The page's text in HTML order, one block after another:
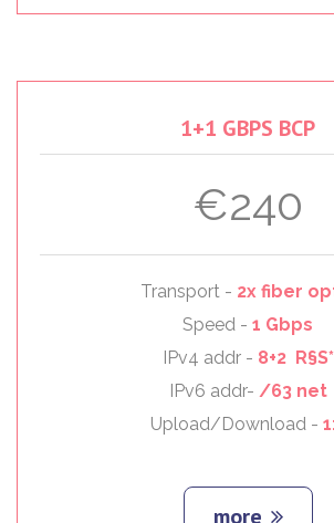
1+1 GBPS BCP
€240
Transport - 2x fiber
Speed - 1 Gbps
IPv4 addr - 8+2 R§S*
IPv6 addr- /63 net
Upload/Download -
more